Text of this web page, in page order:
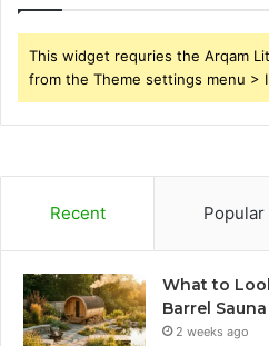
This widget requries the Arqam
from the Theme settings menu >
Recent Popular
What to
Barrel
2 weeks ago